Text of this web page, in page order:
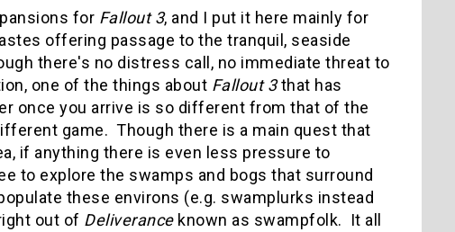
for Fallout 3, and I put it here mainly for
offering passage to the tranquil, seaside
there's no distress call, no immediate threat to
one of the things about Fallout 3that has
once you arrive is so different from that of the
game. Though there is a main quest that
if anything there is even less pressure to
to explore the swamps and bogs that surround
these environs (e.g. swamplurks instead
out of Deliveranceknown as swampfolk. It all